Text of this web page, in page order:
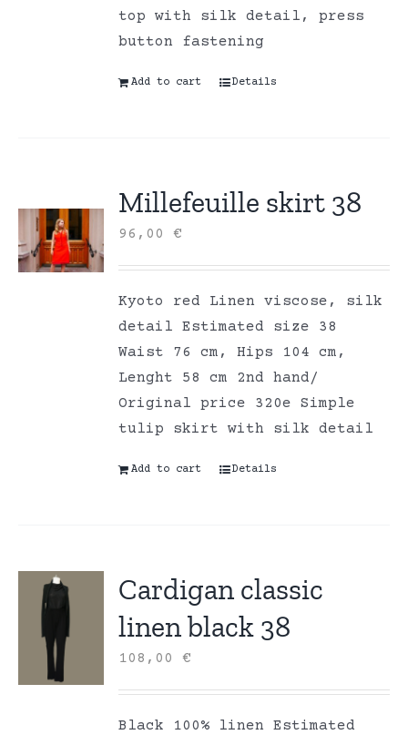
top with silk detail, press
button fastening
Add to cart Details
Millefeuille skirt 38
96,00€
Kyoto red Linen viscose, silk
detail Estimated size 38
Waist 76 cm, Hips 104 cm,
Lenght 58 cm 2nd hand/
Original price 320e Simple
tulip skirt with silk detail
Add to cart Details
Cardigan classic
linen black 38
108,00€
Black 100% linen Estimated